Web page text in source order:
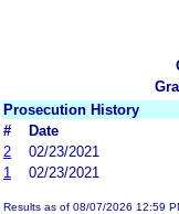
Prosecution History
#
Date
2
02/23/2021
1
02/23/2021
Results as of 08/07/2026 12:59